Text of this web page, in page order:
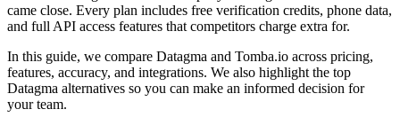
came close. Every plan includes free verification credits, phone data,
and full API access features that competitors charge extra for.
In this guide, we compare Datagma and Tomba.io across pricing,
features, accuracy, and integrations. We also highlight the top
Datagma alternatives so you can make an informed decision for
your team.